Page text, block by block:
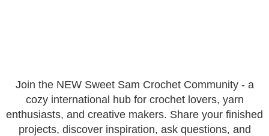
Join the NEW Sweet Sam Crochet Community - a
cozy international hub for crochet lovers, yarn
enthusiasts, and creative makers. Share your finished
projects, discover inspiration, ask questions, and